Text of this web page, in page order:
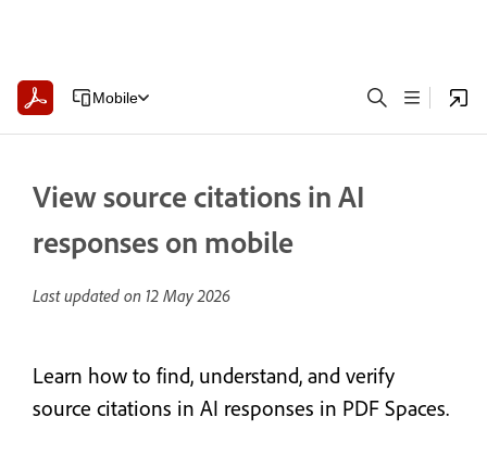
Mobile
View source citations in AI
responses on mobile
Last updated on 12 May 2026
Learn how to find, understand, and verify
source citations in AI responses in PDF Spaces.